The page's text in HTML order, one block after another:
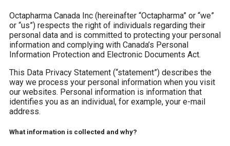
Octapharma Canada Inc (hereinafter “Octapharma” or “we”
or “us”) respects the right of individuals regarding their
personal data and is committed to protecting your personal
information and complying with Canada’s Personal
Information Protection and Electronic Documents Act.
This Data Privacy Statement (“statement”) describes the
way we process your personal information when you visit
our websites. Personal information is information that
identifies you as an individual, for example, your e-mail
address.
What information is collected and why?